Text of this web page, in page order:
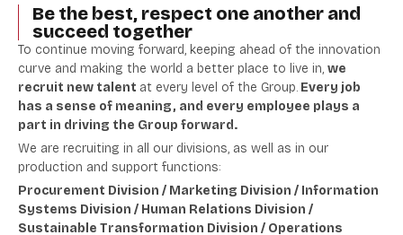
Be the best, respect one another and
succeed together
To continue moving forward, keeping ahead of the innovation
curve and making the world a better place to live in, we
recruit new talent at every level of the Group. Every job
has a sense of meaning, and every employee plays a
part in driving the Group forward.
We are recruiting in all our divisions, as well as in our
production and support functions:
Procurement Division / Marketing Division / Information
Systems Division / Human Relations Division /
Sustainable Transformation Division / Operations